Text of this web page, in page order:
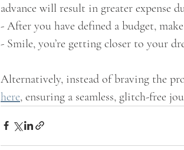
advance will result in greater expense
- After you have defined a budget,
- Smile, you’re getting closer to your
Alternatively, instead of braving the
here, ensuring a seamless, glitch-free